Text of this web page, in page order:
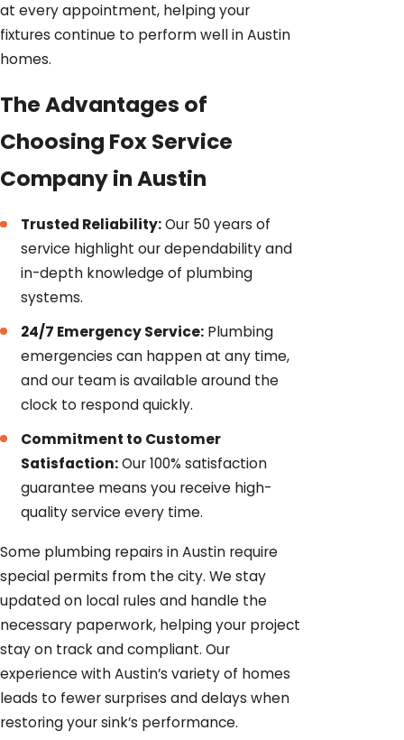
at every appointment, helping your
fixtures continue to perform well in Austin
homes.
The Advantages of
Choosing Fox Service
Company in Austin
Trusted Reliability:Our 50 years of
service highlight our dependability and
in-depth knowledge of plumbing
systems.
24/7 Emergency Service: Plumbing
emergencies can happen at any time,
and our team is available around the
clock to respond quickly.
Commitment to Customer
Satisfaction:Our 100% satisfaction
guarantee means you receive high-
quality service every time.
Some plumbing repairs in Austin require
special permits from the city. We stay
updated on local rules and handle the
necessary paperwork, helping your project
stay on track and compliant. Our
experience with Austin’s variety of homes
leads to fewer surprises and delays when
restoring your sink’s performance.